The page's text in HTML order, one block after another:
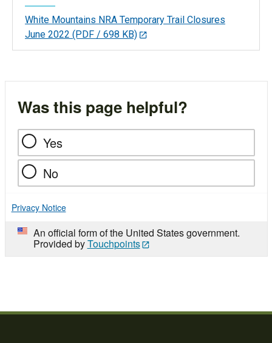
White Mountains NRA Temporary Trail Closures
June 2022 (PDF / 698 KB)
Was this page helpful?
Yes
No
Privacy Notice
An official form of the United States government.
Provided byTouchpoints